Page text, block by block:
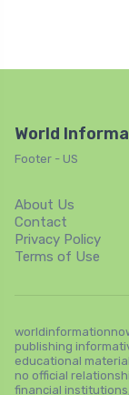
World
Footer - US
About Us
Contact
Privacy Policy
Terms of Use
publishing
educational
no official
financial